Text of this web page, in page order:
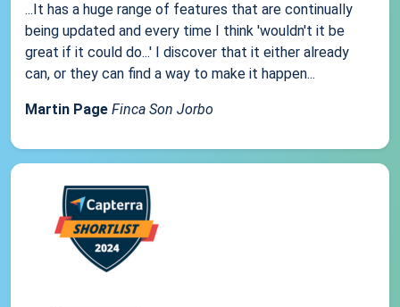
...It has a huge range of features that are continually
being updated and every time I think 'wouldn't it be
great if it could do...' I discover that it either already
can, or they can find a way to make it happen...
Martin Page Finca Son Jorbo